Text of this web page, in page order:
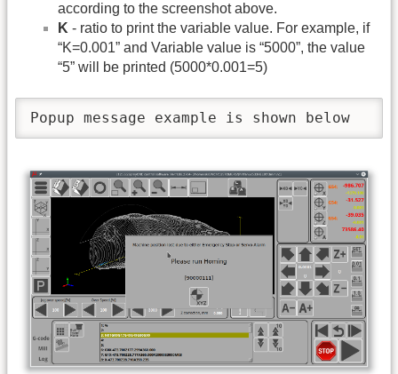
according to the screenshot above.
K - ratio to print the variable value. For example, if
“K=0.001” and Variable value is “5000”, the value
“5” will be printed (5000*0.001=5)
Popup message example is shown below